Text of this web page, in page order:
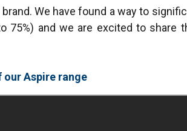
We have found a way to
75%) and we are excited to share
our Aspire range